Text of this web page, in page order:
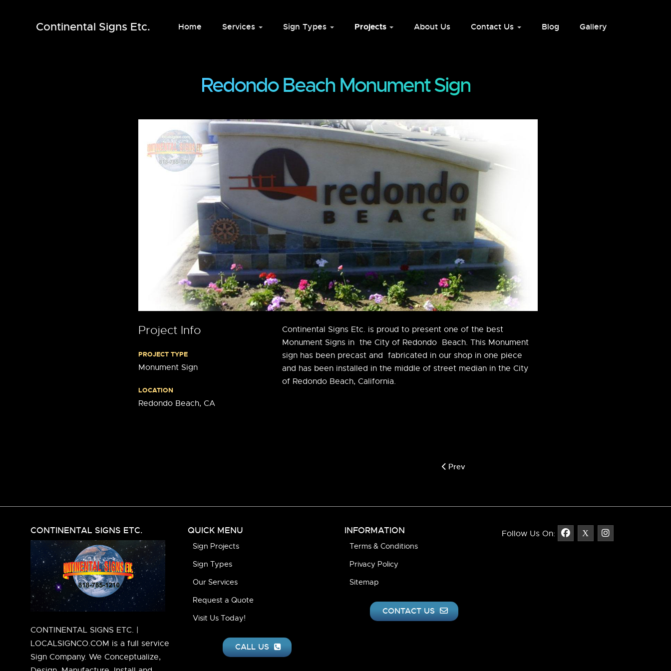
Continental Signs Etc. Home Services Sign Types Projects About Us Contact Us Blog Gallery
Redondo Beach Monument Sign
Project Info
PROJECT TYPE
Monument Sign
LOCATION
Redondo Beach, CA
Continental Signs Etc. is proud to present one of the best
Monument Signs in the City of Redondo Beach. This Monument
sign has been precast and fabricated in our shop in one piece
and has been installed in the middle of street median in the City
of Redondo Beach, California.
Previous article: Claremont Monument Sign
Prev
CONTINENTAL SIGNS ETC.
CONTINENTAL SIGNS ETC. |
LOCALSIGNCO.COM is a full service
Sign Company. We Conceptualize,
QUICK MENU
Sign Projects
Sign Types
Our Services
Request a Quote
Visit Us Today!
CALL US
INFORMATION
Terms & Conditions
Privacy Policy
Sitemap
CONTACT US
Follow Us On: